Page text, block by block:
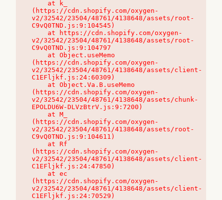
(https://cdn.shopify.com/oxygen-
v2/32542/23504/48761/4138648/assets/root-
C9vQ0TND.js:9:104545)
v2/32542/23504/48761/4138648/assets/root-
C9vQ0TND.js:9:104797
(https://cdn.shopify.com/oxygen-
v2/32542/23504/48761/4138648/assets/client-
C1EFljkf.js:24:60309)
(https://cdn.shopify.com/oxygen-
v2/32542/23504/48761/4138648/assets/chunk-
EPOLDU6W-DLVzBtrV.js:9:7200)
(https://cdn.shopify.com/oxygen-
v2/32542/23504/48761/4138648/assets/root-
C9vQ0TND.js:9:104611)
(https://cdn.shopify.com/oxygen-
v2/32542/23504/48761/4138648/assets/client-
C1EFljkf.js:24:47850)
(https://cdn.shopify.com/oxygen-
v2/32542/23504/48761/4138648/assets/client-
C1EFljkf.js:24:70529)